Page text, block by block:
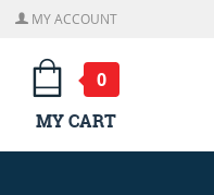
MY ACCOUNT
0
MY CART